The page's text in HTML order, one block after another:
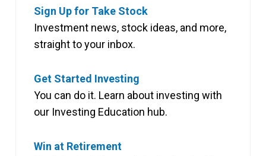
Sign Up for Take Stock
Investment news, stock ideas, and more,
straight to your inbox.
Get Started Investing
You can do it. Learn about investing with
our Investing Education hub.
Win at Retirement